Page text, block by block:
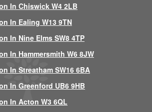
In Chiswick W4 2LB
In Ealing W13 9TN
In Nine Elms SW8 4TP
In Hammersmith W6 8JW
In Streatham SW16 6BA
In Greenford UB6 9HB
In Acton W3 6QL